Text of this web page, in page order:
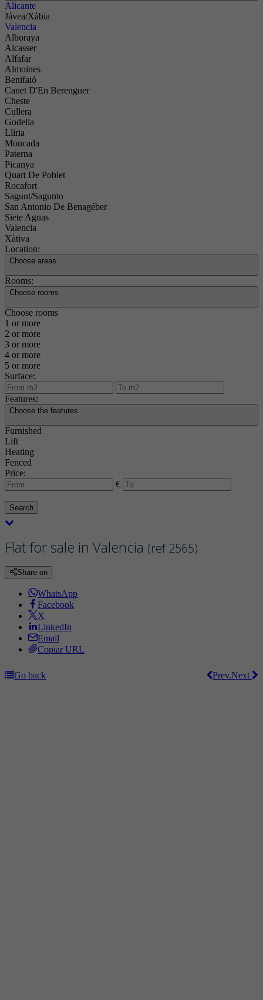
Alicante
Jávea/Xàbia
Valencia
Alboraya
Alcasser
Alfafar
Almoines
Benifaió
Canet D'En Berenguer
Cheste
Cullera
Godella
Llíria
Moncada
Paterna
Picanya
Quart De Poblet
Rocafort
Sagunt/Sagunto
San Antonio De Benagéber
Siete Aguas
Valencia
Xàtiva
Location:
Choose areas
Rooms:
Choose rooms
Choose rooms
1 or more
2 or more
3 or more
4 or more
5 or more
Surface:
Features:
Choose the features
Furnished
Lift
Heating
Fenced
Price:
€
Search
Flat for sale in Valencia (ref.2565)
Share on
WhatsApp
Facebook
X
LinkedIn
Email
Copiar URL
Go back Next
Prev.